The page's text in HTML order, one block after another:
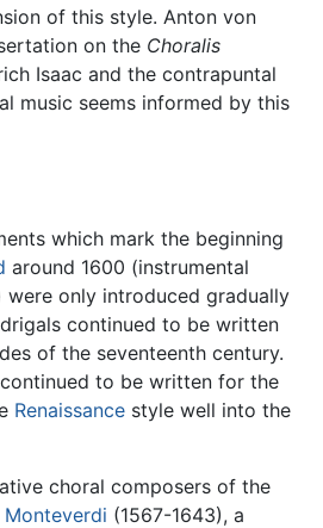
of this style. Anton von
on the Choralis
Isaac and the contrapuntal
music seems informed by this
which mark the beginning
around 1600 (instrumental
were only introduced gradually
continued to be written
of the seventeenth century.
to be written for the
Renaissance style well into the
choral composers of the
Monteverdi (1567-1643), a